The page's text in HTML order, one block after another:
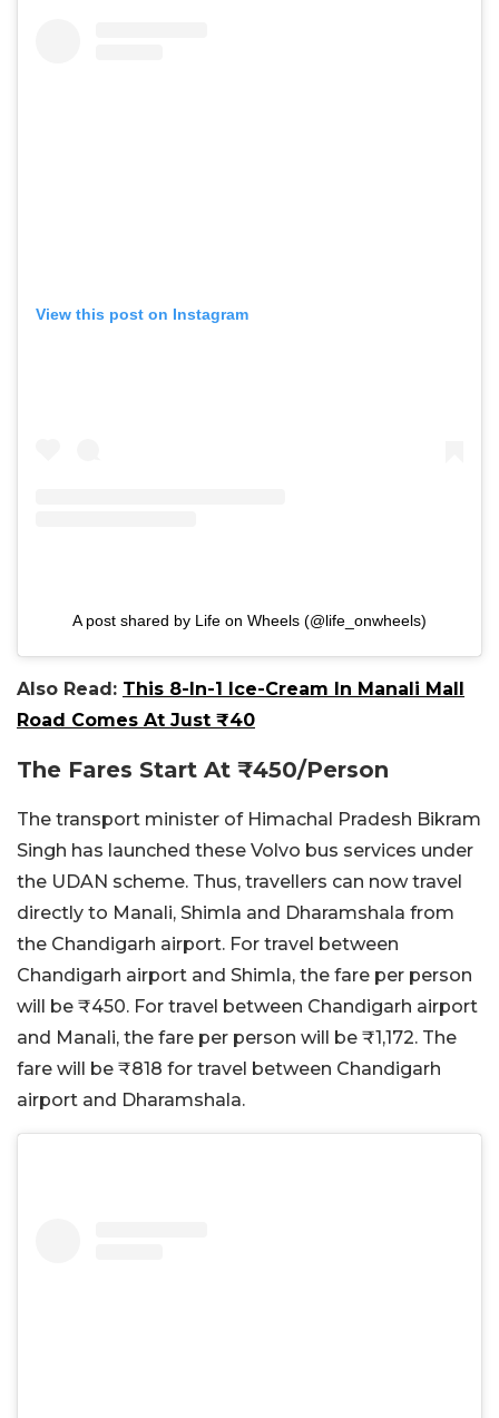
View this post on Instagram
A post shared by Life on Wheels (@life_onwheels)
Also Read: This 8-In-1 Ice-Cream In Manali Mall
Road Comes At Just ₹40
The Fares Start At ₹450/Person
The transport minister of Himachal Pradesh Bikram
Singh has launched these Volvo bus services under
the UDAN scheme. Thus, travellers can now travel
directly to Manali, Shimla and Dharamshala from
the Chandigarh airport. For travel between
Chandigarh airport and Shimla, the fare per person
will be ₹450. For travel between Chandigarh airport
and Manali, the fare per person will be ₹1,172. The
fare will be ₹818 for travel between Chandigarh
airport and Dharamshala.